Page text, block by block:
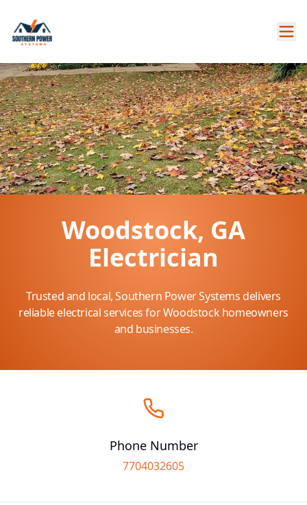
Woodstock, GA
Electrician
Trusted and local, Southern Power Systems delivers
reliable electrical services for Woodstock homeowners
and businesses.
Phone Number
7704032605